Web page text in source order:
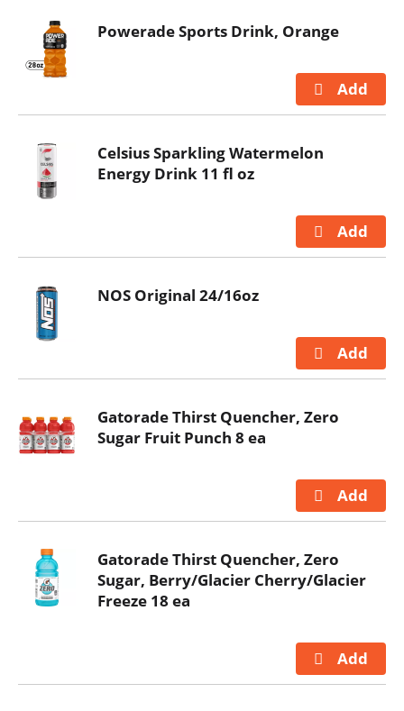
Powerade Sports Drink, Orange
Celsius Sparkling Watermelon
Energy Drink 11 fl oz
NOS Original 24/16oz
Gatorade Thirst Quencher, Zero
Sugar Fruit Punch 8 ea
Gatorade Thirst Quencher, Zero
Sugar, Berry/Glacier Cherry/Glacier
Freeze 18 ea